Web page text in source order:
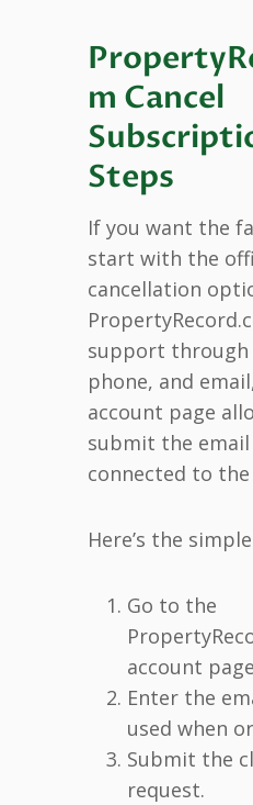
m Cancel
Steps
If you want the
start with the
cancellation
support through
phone, and
account page
submit the email
connected to
Here’s the
Go to the
account
Enter the
used when
Submit the
request.